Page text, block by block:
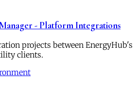
- Platform Integrations
projects between EnergyHub's
clients.